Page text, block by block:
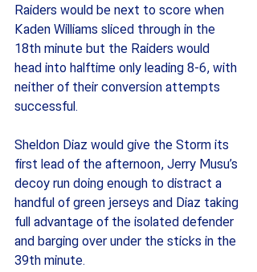
Raiders would be next to score when
Kaden Williams sliced through in the
18th minute but the Raiders would
head into halftime only leading 8-6, with
neither of their conversion attempts
successful.
Sheldon Diaz would give the Storm its
first lead of the afternoon, Jerry Musu’s
decoy run doing enough to distract a
handful of green jerseys and Diaz taking
full advantage of the isolated defender
and barging over under the sticks in the
39th minute.